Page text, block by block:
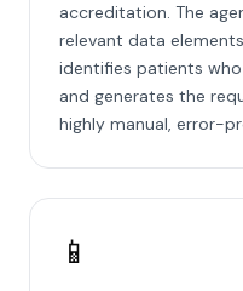
accreditation. The
relevant data
identifies patients
and generates the
highly manual, error-
📱